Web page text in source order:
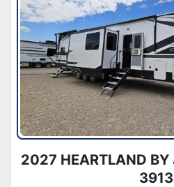
2027 HEARTLAND BY
3913